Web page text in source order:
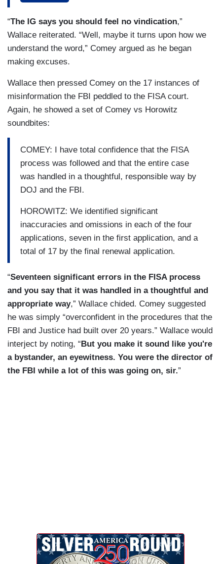
truth gets told.
SEN. JOHN KENNEDY (R-LA): Does your report
vindicate Mr. Comey?
DOJ IG MICHAEL HOROWITZ: It doesn't
including the leadership.
“The IG says you should feel no vindication,”
Wallace reiterated. “Well, maybe it turns upon how we
understand the word,” Comey argued as he began
making excuses.
Wallace then pressed Comey on the 17 instances of
misinformation the FBI peddled to the FISA court.
Again, he showed a set of Comey vs Horowitz
soundbites:
COMEY: I have total confidence that the FISA
process was followed and that the entire case
was handled in a thoughtful, responsible way by
DOJ and the FBI.
HOROWITZ: We identified significant
inaccuracies and omissions in each of the four
applications, seven in the first application, and a
total of 17 by the final renewal application.
“Seventeen significant errors in the FISA process
and you say that it was handled in a thoughtful and
appropriate way,” Wallace chided. Comey suggested
he was simply “overconfident in the procedures that the
FBI and Justice had built over 20 years.” Wallace would
interject by noting, “ But you make it sound like you're
a bystander, an eyewitness. You were the director of
the FBI while a lot of this was going on, sir.”